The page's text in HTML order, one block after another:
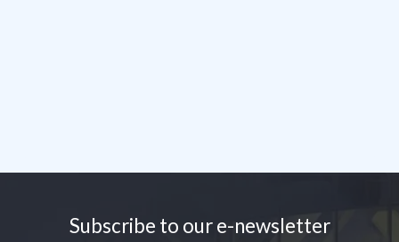
Subscribe to our e-newsletter